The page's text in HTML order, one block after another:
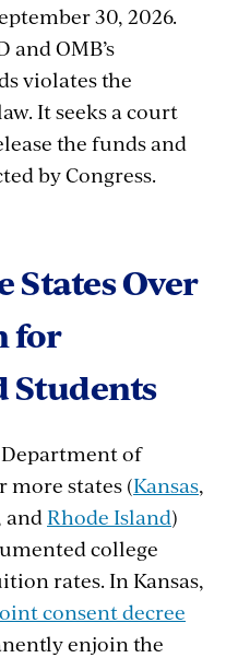
30, 2026.
and OMB’s
violates the
It seeks a court
the funds and
by Congress.
States Over
for
Students
Department of
more states (Kansas,
andRhode Island)
college
rates. In Kansas,
consent decree
enjoin the